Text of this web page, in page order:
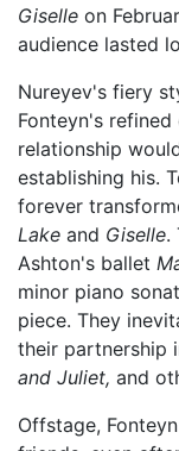
Giselle on
audience lasted
Nureyev's fiery
Fonteyn's
relationship
establishing his.
forever
Lake and Giselle.
Ashton's ballet
minor piano
piece. They
their partnership
and Juliet, and
Offstage,